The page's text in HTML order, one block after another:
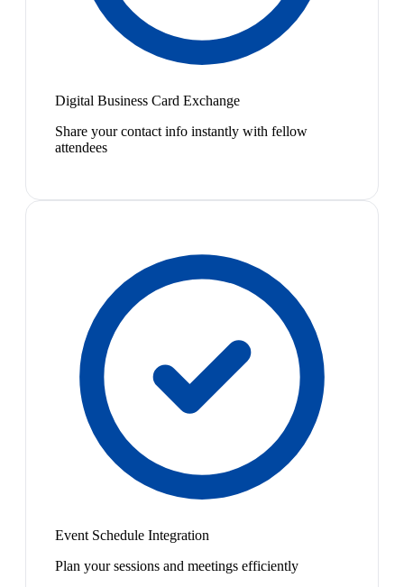
Digital Business Card Exchange
Share your contact info instantly with fellow
attendees
Event Schedule Integration
Plan your sessions and meetings efficiently